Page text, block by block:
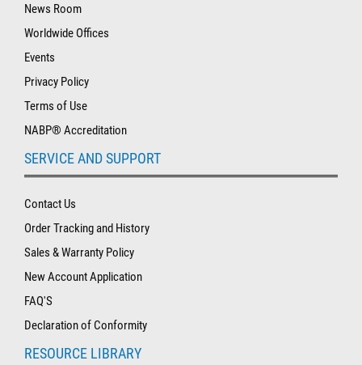
News Room
Worldwide Offices
Events
Privacy Policy
Terms of Use
NABP® Accreditation
SERVICE AND SUPPORT
Contact Us
Order Tracking and History
Sales & Warranty Policy
New Account Application
FAQ'S
Declaration of Conformity
RESOURCE LIBRARY